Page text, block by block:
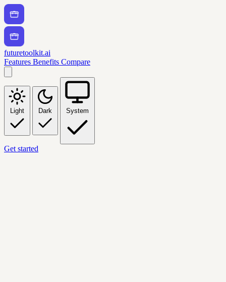
futuretoolkit.ai
Features Benefits Compare
Light Dark System
Get started